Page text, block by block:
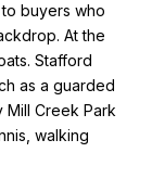
buyers who
At the
Stafford
as a guarded
Mill Creek Park
walking